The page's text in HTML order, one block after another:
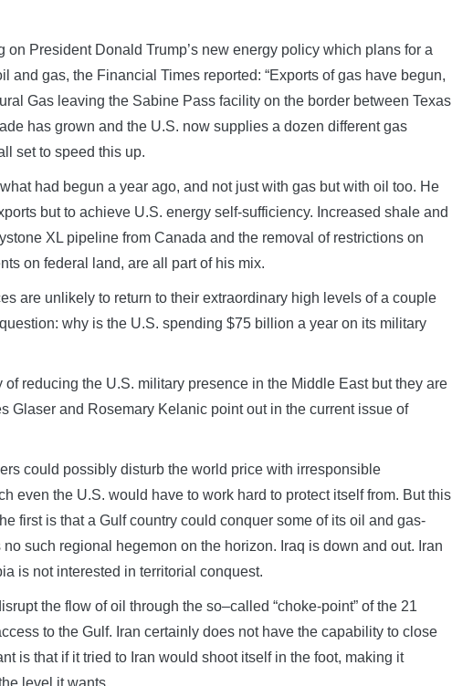
President Donald Trump’s new energy policy which plans for a
and gas, the Financial Times reported: “Exports of gas have begun,
Gas leaving the Sabine Pass facility on the border between Texas
has grown and the U.S. now supplies a dozen different gas
set to speed this up.
had begun a year ago, and not just with gas but with oil too. He
but to achieve U.S. energy self-sufficiency. Increased shale and
XL pipeline from Canada and the removal of restrictions on
on federal land, are all part of his mix.
are unlikely to return to their extraordinary high levels of a couple
why is the U.S. spending $75 billion a year on its military
reducing the U.S. military presence in the Middle East but they are
Glaser and Rosemary Kelanic point out in the current issue of
could possibly disturb the world price with irresponsible
even the U.S. would have to work hard to protect itself from. But this
first is that a Gulf country could conquer some of its oil and gas-
such regional hegemon on the horizon. Iraq is down and out. Iran
is not interested in territorial conquest.
the flow of oil through the so–called “choke-point” of the 21
to the Gulf. Iran certainly does not have the capability to close
is that if it tried to Iran would shoot itself in the foot, making it